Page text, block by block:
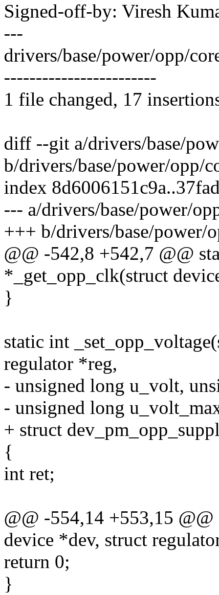
Signed-off-by: Viresh
---
drivers/base/power/opp/
------------------------
1 file changed, 17
diff --git a/drivers/base/
b/drivers/base/power/opp/
index
--- a/drivers/base/power/
+++ b/drivers/base/power/
@@ -542,8 +542,7 @@
*_get_opp_clk(struct
}
static int
regulator *reg,
- unsigned long u_volt,
- unsigned long
+ struct
{
int ret;
@@ -554,14 +553,15
device *dev, struct
return 0;
}